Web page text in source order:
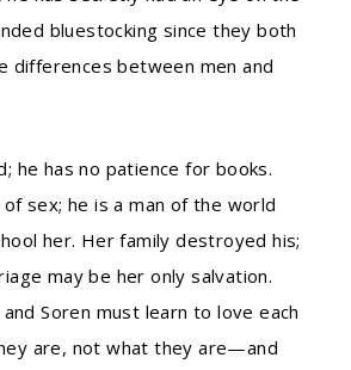
bluestocking since they both
differences between men and
he has no patience for books.
sex; he is a man of the world
her. Her family destroyed his;
may be her only salvation.
Soren must learn to love each
are, not what they are—and